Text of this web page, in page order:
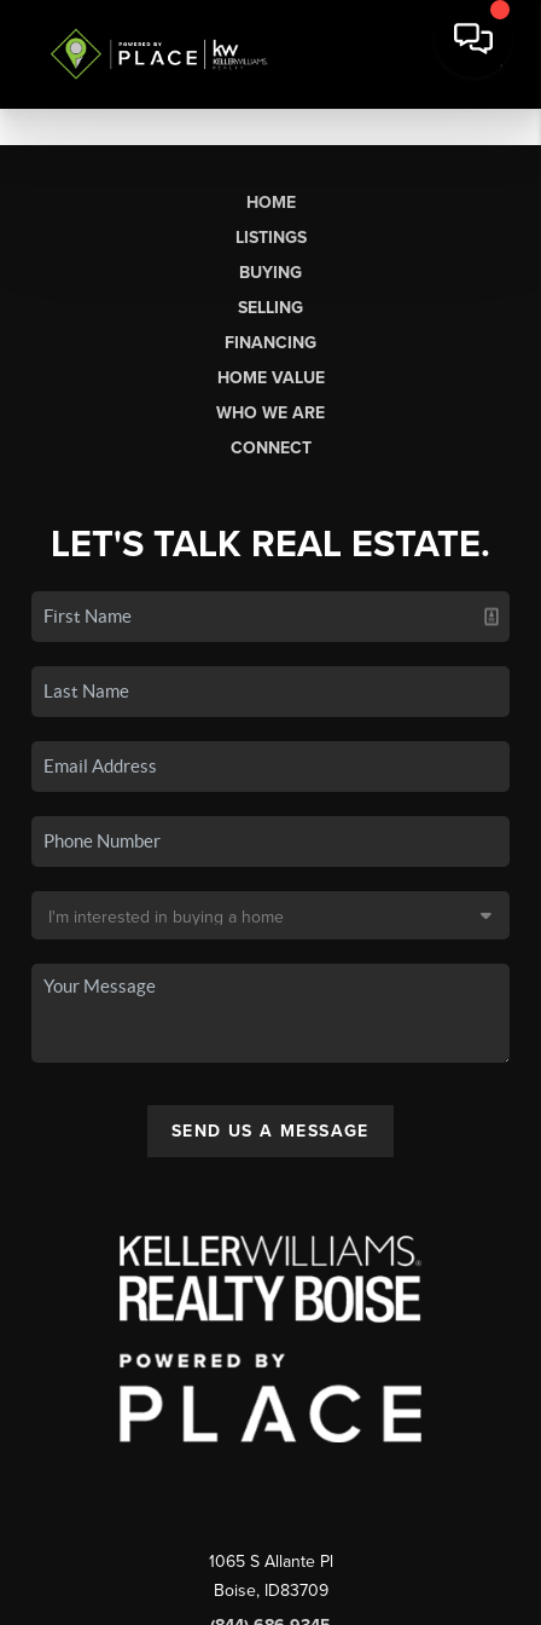
HOME
LISTINGS
BUYING
SELLING
FINANCING
HOME VALUE
WHO WE ARE
CONNECT
LET'S TALK REAL ESTATE.
SEND US A MESSAGE
1065 S Allante Pl
Boise, ID83709